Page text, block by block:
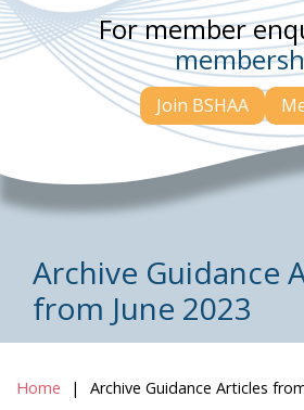
For member
Join BSHAA
Archive Guidance
from June 2023
Home Archive Guidance Articles